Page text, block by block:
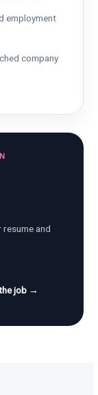
employment
company
and
job →